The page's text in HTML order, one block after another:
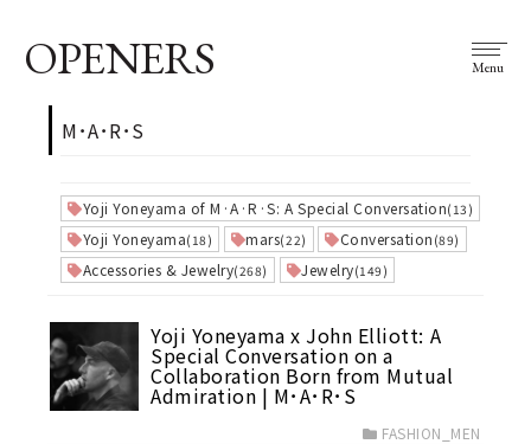
OPENERS Menu
M･A･R･S
Yoji Yoneyama of M·A·R·S: A Special Conversation(13)
Yoji Yoneyama(18) mars(22) Conversation (89)
Accessories & Jewelry(268) Jewelry(149)
Yoji Yoneyama x John Elliott: A
Special Conversation on a
Collaboration Born from Mutual
Admiration | M･A･R･S
FASHION_MEN